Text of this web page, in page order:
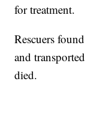
for treatment.
Rescuers
and
died.